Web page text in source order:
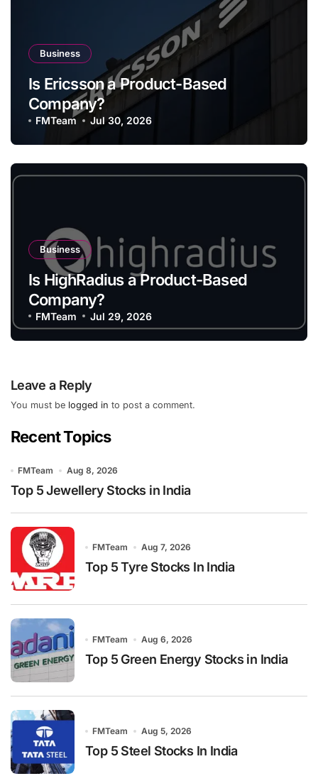
Business
Is Ericsson a Product-Based
Company?
FMTeam Jul 30, 2026
Business
Is HighRadius a Product-Based
Company?
FMTeam Jul 29, 2026
Leave a Reply
You must be logged in to post a comment.
Recent Topics
FMTeam Aug 8, 2026
Top 5 Jewellery Stocks in India
FMTeam Aug 7, 2026
Top 5 Tyre Stocks In India
FMTeam Aug 6, 2026
Top 5 Green Energy Stocks in India
FMTeam Aug 5, 2026
Top 5 Steel Stocks In India